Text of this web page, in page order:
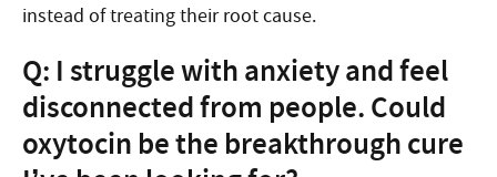
instead of treating their root cause.
Q: I struggle with anxiety and feel
disconnected from people. Could
oxytocin be the breakthrough cure